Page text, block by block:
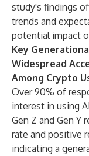
study's findings
trends and
potential impact
Key
Widespread
Among Crypto
Over 90% of
interest in using
Gen Z and Gen Y
rate and positive
indicating a